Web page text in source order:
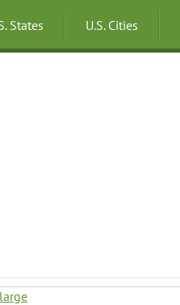
States U.S. Cities